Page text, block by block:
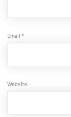
Email *
Website